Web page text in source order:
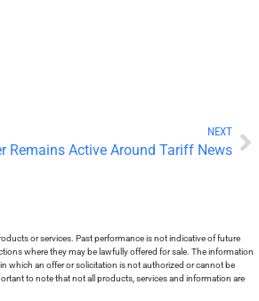
NEXT
Remains Active Around Tariff News
or services. Past performance is not indicative of future
where they may be lawfully offered for sale. The information
which an offer or solicitation is not authorized or cannot be
to note that not all products, services and information are